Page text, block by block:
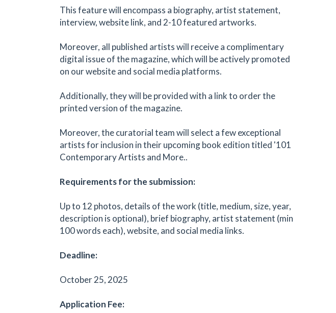
This feature will encompass a biography, artist statement,
interview, website link, and 2-10 featured artworks.
Moreover, all published artists will receive a complimentary
digital issue of the magazine, which will be actively promoted
on our website and social media platforms.
Additionally, they will be provided with a link to order the
printed version of the magazine.
Moreover, the curatorial team will select a few exceptional
artists for inclusion in their upcoming book edition titled '101
Contemporary Artists and More..
Requirements for the submission:
Up to 12 photos, details of the work (title, medium, size, year,
description is optional), brief biography, artist statement (min
100 words each), website, and social media links.
Deadline:
October 25, 2025
Application Fee: